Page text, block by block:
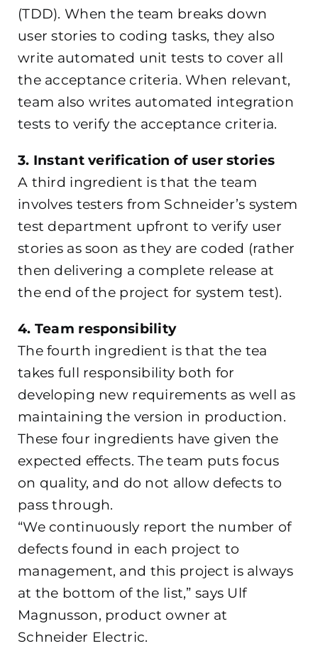
(TDD). When the team breaks down
user stories to coding tasks, they also
write automated unit tests to cover all
the acceptance criteria. When relevant,
team also writes automated integration
tests to verify the acceptance criteria.
3. Instant verification of user stories
A third ingredient is that the team
involves testers from Schneider’s system
test department upfront to verify user
stories as soon as they are coded (rather
then delivering a complete release at
the end of the project for system test).
4. Team responsibility
The fourth ingredient is that the tea
takes full responsibility both for
developing new requirements as well as
maintaining the version in production.
These four ingredients have given the
expected effects. The team puts focus
on quality, and do not allow defects to
pass through.
“We continuously report the number of
defects found in each project to
management, and this project is always
at the bottom of the list,” says Ulf
Magnusson, product owner at
Schneider Electric.